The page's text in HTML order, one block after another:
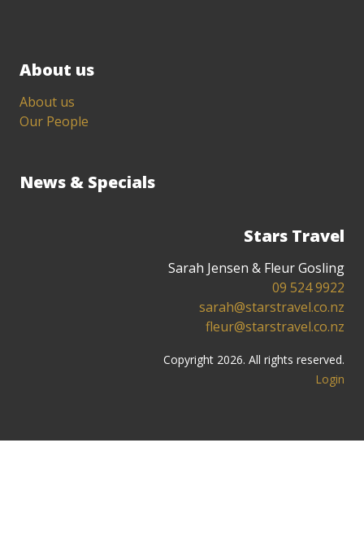
About us
About us
Our People
News & Specials
Stars Travel
Sarah Jensen & Fleur Gosling
09 524 9922
sarah@starstravel.co.nz
fleur@starstravel.co.nz
Copyright 2026. All rights reserved.
Login